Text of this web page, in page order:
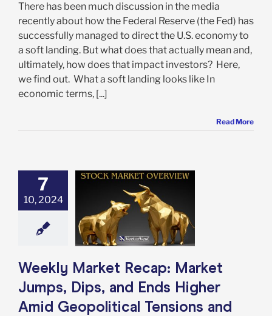
There has been much discussion in the media
recently about how the Federal Reserve (the Fed) has
successfully managed to direct the U.S. economy to
a soft landing. But what does that actually mean and,
ultimately, how does that impact investors? Here,
we find out. What a soft landing looks like In
economic terms, [...]
Read More
7
10, 2024
Recap:
Jumps, Dips,
Higher Amid
Tensions
Jobs Data
Stock Market
Review
Stock
News
Weekly Market Recap: Market
Jumps, Dips, and Ends Higher
Amid Geopolitical Tensions and